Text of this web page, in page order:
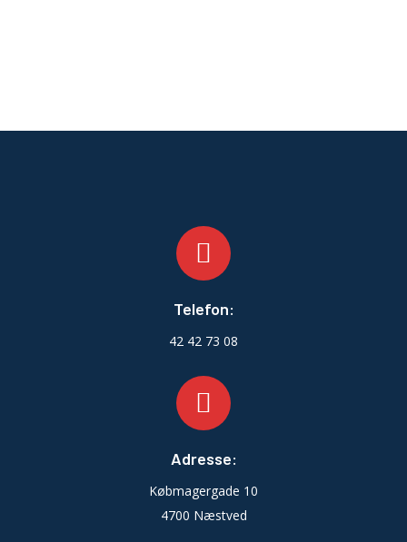
Telefon:
42 42 73 08
Adresse:
Købmagergade 10
4700 Næstved